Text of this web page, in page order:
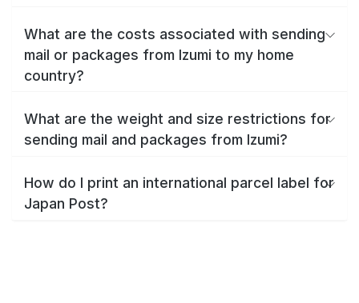
What are the costs associated with sending
mail or packages from Izumi to my home
country?
What are the weight and size restrictions for
sending mail and packages from Izumi?
How do I print an international parcel label for
Japan Post?